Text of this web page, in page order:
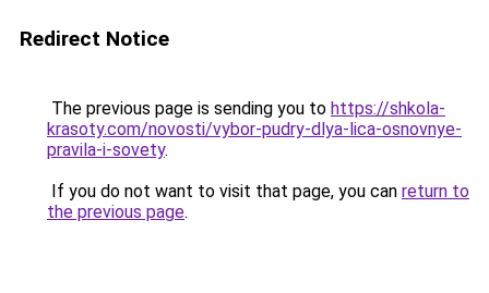
Redirect Notice
The previous page is sending you to https://shkola-
krasoty.com/novosti/vybor-pudry-dlya-lica-osnovnye-
pravila-i-sovety.
If you do not want to visit that page, you can return to
the previous page.